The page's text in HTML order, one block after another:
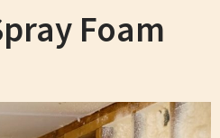
Foam